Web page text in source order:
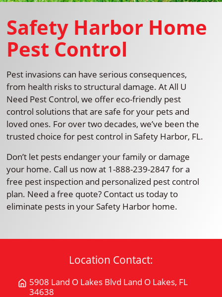
Safety Harbor Home
Pest Control
Pest invasions can have serious consequences,
from health risks to structural damage. At All U
Need Pest Control, we offer eco-friendly pest
control solutions that are safe for your pets and
loved ones. For over two decades, we’ve been the
trusted choice for pest control in Safety Harbor, FL.
Don’t let pests endanger your family or damage
your home. Call us now at 1-888-239-2847 for a
free pest inspection and personalized pest control
plan. Need a free quote? Contact us today to
eliminate pests in your Safety Harbor home.
Location Contact:
5908 Land O Lakes Blvd Land O Lakes, FL
34638
Get